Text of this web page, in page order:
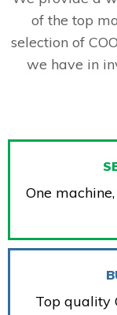
of the top
selection of
we have in
One
Top quality